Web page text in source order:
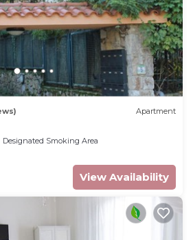
Apartment
Designated Smoking Area
View Availability